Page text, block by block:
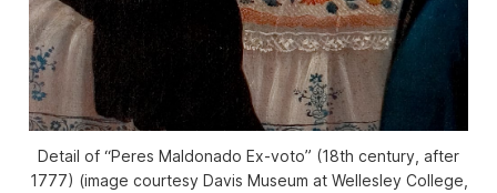
Detail of “Peres Maldonado Ex-voto” (18th century, after
1777) (image courtesy Davis Museum at Wellesley College,